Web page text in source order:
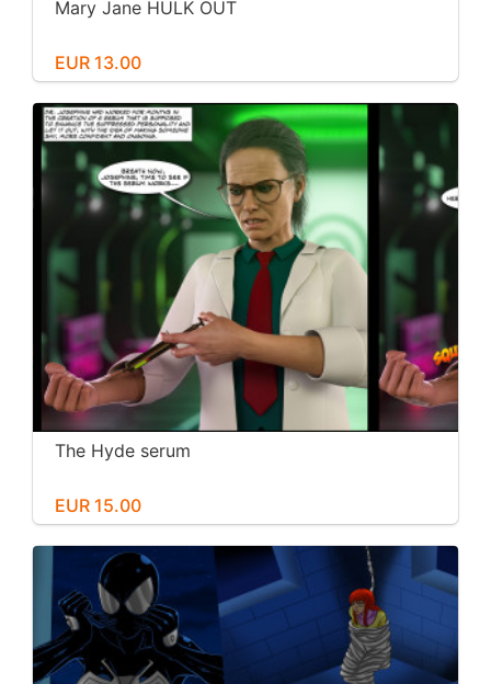
Mary Jane HULK OUT
EUR 13.00
The Hyde serum
EUR 15.00